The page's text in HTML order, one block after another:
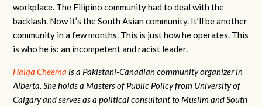
workplace. The Filipino community had to deal with the
backlash. Now it’s the South Asian community. It’ll be another
community in a few months. This is just how he operates. This
is who he is: an incompetent and racist leader.
Haiqa Cheema is a Pakistani-Canadian community organizer in
Alberta. She holds a Masters of Public Policy from University of
Calgary and serves as a political consultant to Muslim and South